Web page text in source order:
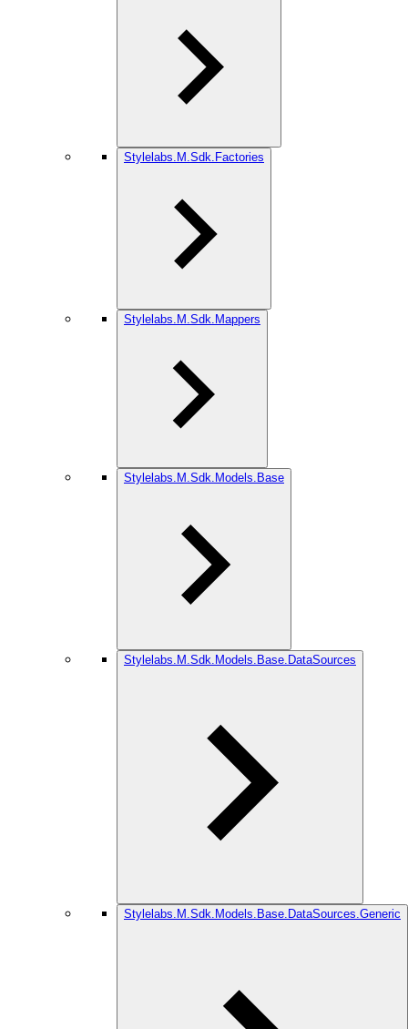
Stylelabs.M.Sdk.Factories
Stylelabs.M.Sdk.Mappers
Stylelabs.M.Sdk.Models.Base
Stylelabs.M.Sdk.Models.Base.DataSources
Stylelabs.M.Sdk.Models.Base.DataSources.Generic